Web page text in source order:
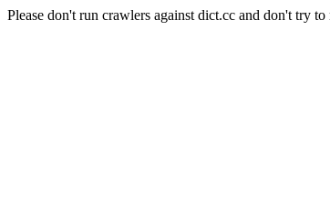
Please don't run crawlers against dict.cc and don't try